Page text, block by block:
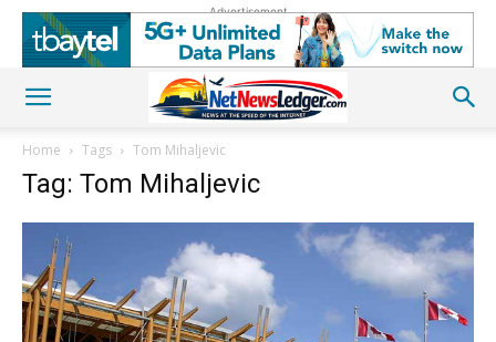
Advertisement
Home Tags Tom Mihaljevic
Tag: Tom Mihaljevic